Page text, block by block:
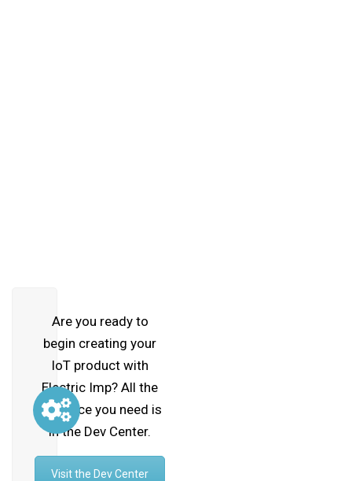
Are you ready to
begin creating your
IoT product with
Electric Imp? All the
guidance you need is
in the Dev Center.
Visit the Dev Center